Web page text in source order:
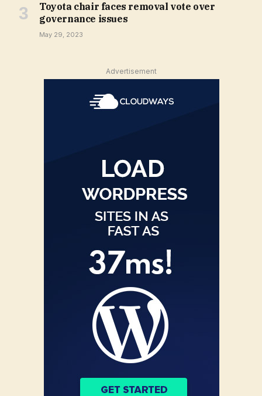
Toyota chair faces removal vote over
governance issues
May 29, 2023
Advertisement